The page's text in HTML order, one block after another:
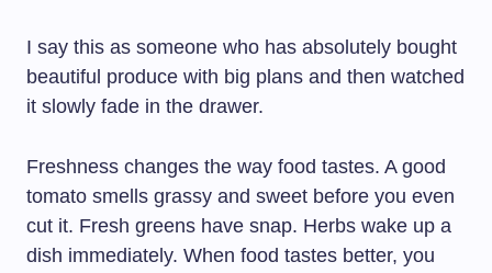
I say this as someone who has absolutely bought
beautiful produce with big plans and then watched
it slowly fade in the drawer.
Freshness changes the way food tastes. A good
tomato smells grassy and sweet before you even
cut it. Fresh greens have snap. Herbs wake up a
dish immediately. When food tastes better, you